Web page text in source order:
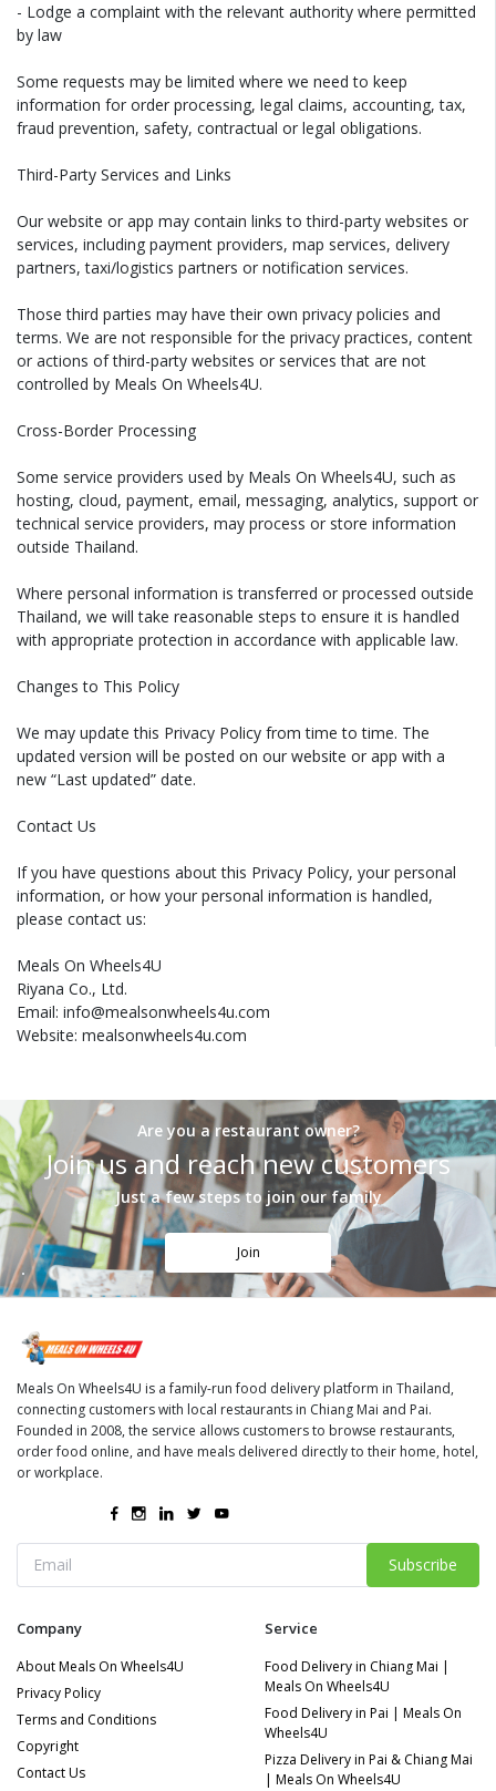
- Lodge a complaint with the relevant authority where permitted
by law
Some requests may be limited where we need to keep
information for order processing, legal claims, accounting, tax,
fraud prevention, safety, contractual or legal obligations.
Third-Party Services and Links
Our website or app may contain links to third-party websites or
services, including payment providers, map services, delivery
partners, taxi/logistics partners or notification services.
Those third parties may have their own privacy policies and
terms. We are not responsible for the privacy practices, content
or actions of third-party websites or services that are not
controlled by Meals On Wheels4U.
Cross-Border Processing
Some service providers used by Meals On Wheels4U, such as
hosting, cloud, payment, email, messaging, analytics, support or
technical service providers, may process or store information
outside Thailand.
Where personal information is transferred or processed outside
Thailand, we will take reasonable steps to ensure it is handled
with appropriate protection in accordance with applicable law.
Changes to This Policy
We may update this Privacy Policy from time to time. The
updated version will be posted on our website or app with a
new “Last updated” date.
Contact Us
If you have questions about this Privacy Policy, your personal
information, or how your personal information is handled,
please contact us:
Meals On Wheels4U
Riyana Co., Ltd.
Email: info@mealsonwheels4u.com
Website: mealsonwheels4u.com
Are you a restaurant owner?
Join us and reach new customers
Just a few steps to join our family
Join
Meals On Wheels4U is a family-run food delivery platform in Thailand,
connecting customers with local restaurants in Chiang Mai and Pai.
Founded in 2008, the service allows customers to browse restaurants,
order food online, and have meals delivered directly to their home, hotel,
or workplace.
Subscribe
Company
About Meals On Wheels4U
Privacy Policy
Terms and Conditions
Copyright
Contact Us
Service
Food Delivery in Chiang Mai |
Meals On Wheels4U
Food Delivery in Pai | Meals On
Wheels4U
Pizza Delivery in Pai & Chiang Mai
| Meals On Wheels4U